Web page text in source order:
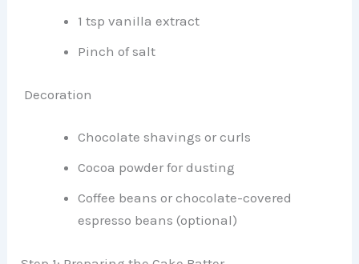
1 tsp vanilla extract
Pinch of salt
Decoration
Chocolate shavings or curls
Cocoa powder for dusting
Coffee beans or chocolate-covered
espresso beans (optional)